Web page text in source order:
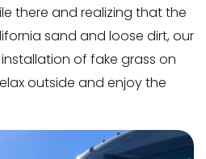
there and realizing that the
sand and loose dirt, our
of fake grass on
outside and enjoy the